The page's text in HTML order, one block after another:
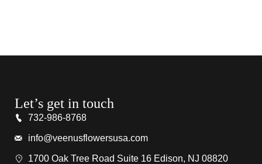
Let’s get in touch
732-986-8768
info@veenusflowersusa.com
1700 Oak Tree Road Suite 16 Edison, NJ 08820